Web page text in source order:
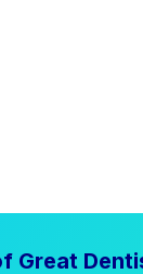
Great